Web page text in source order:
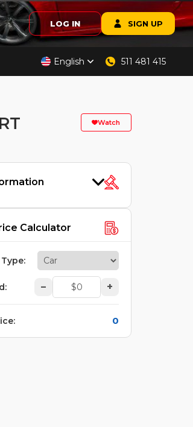
LOG IN SIGN UP
English 511 481 415
Watch
Calculator
:
: – +
: 0